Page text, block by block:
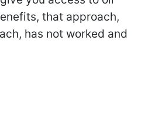
that approach,
has not worked and